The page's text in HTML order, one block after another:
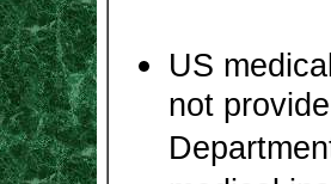
US
not